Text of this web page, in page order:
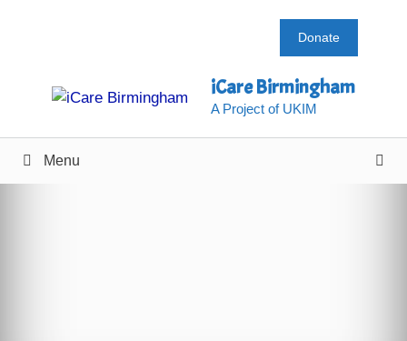
Donate
iCare Birmingham
A Project of UKIM
Menu